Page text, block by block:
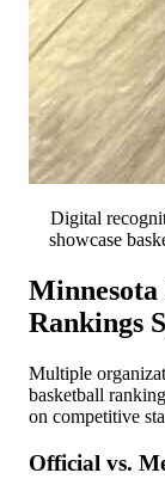
Digital
showcase
Minnesota
Rankings
Multiple
basketball
on competitive
Official vs.